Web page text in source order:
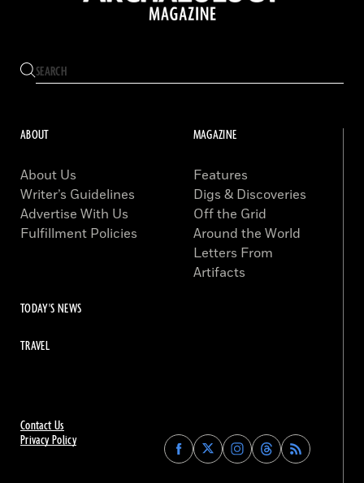
Contact Us
Privacy Policy
Find
Archaeology
Find
Archaeology
Find
Archaeology
Find
Archaeology
ABOUT
About Us
Writer’s Guidelines
Advertise With Us
Fulfillment Policies
MAGAZINE
Features
Digs & Discoveries
Off the Grid
Around the World
Letters From
Artifacts
TODAY'S NEWS
TRAVEL